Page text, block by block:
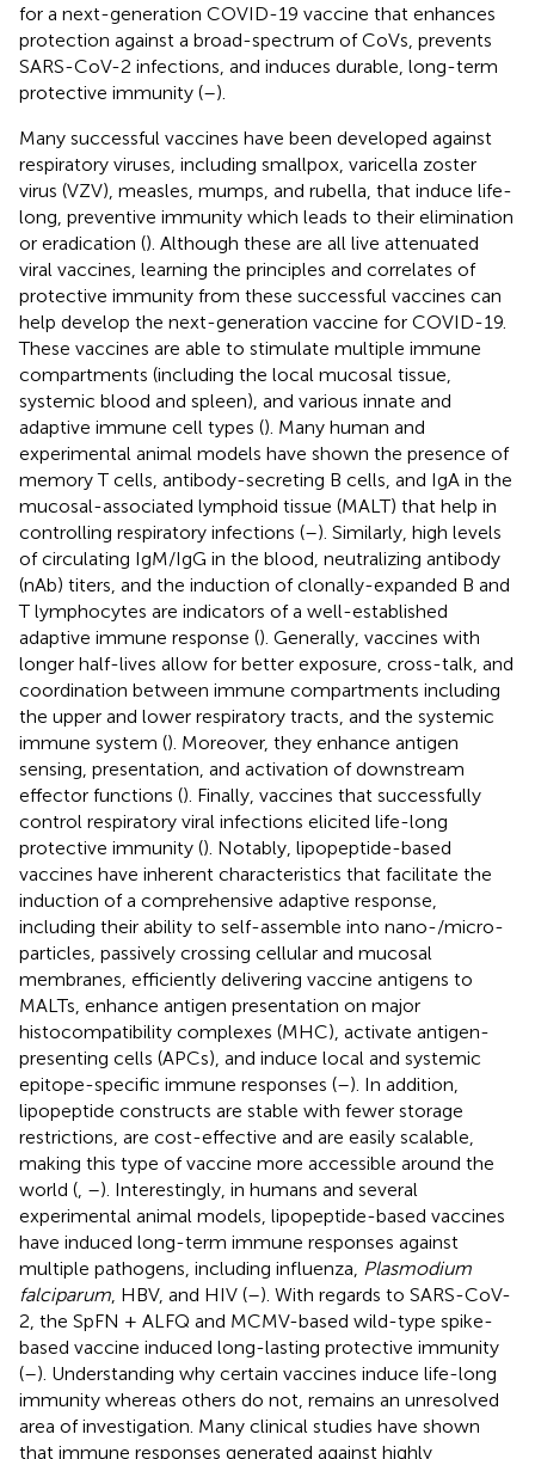
for a next-generation COVID-19 vaccine that enhances
protection against a broad-spectrum of CoVs, prevents
SARS-CoV-2 infections, and induces durable, long-term
protective immunity (–).
Many successful vaccines have been developed against
respiratory viruses, including smallpox, varicella zoster
virus (VZV), measles, mumps, and rubella, that induce life-
long, preventive immunity which leads to their elimination
or eradication (). Although these are all live attenuated
viral vaccines, learning the principles and correlates of
protective immunity from these successful vaccines can
help develop the next-generation vaccine for COVID-19.
These vaccines are able to stimulate multiple immune
compartments (including the local mucosal tissue,
systemic blood and spleen), and various innate and
adaptive immune cell types (). Many human and
experimental animal models have shown the presence of
memory T cells, antibody-secreting B cells, and IgA in the
mucosal-associated lymphoid tissue (MALT) that help in
controlling respiratory infections (–). Similarly, high levels
of circulating IgM/IgG in the blood, neutralizing antibody
(nAb) titers, and the induction of clonally-expanded B and
T lymphocytes are indicators of a well-established
adaptive immune response (). Generally, vaccines with
longer half-lives allow for better exposure, cross-talk, and
coordination between immune compartments including
the upper and lower respiratory tracts, and the systemic
immune system (). Moreover, they enhance antigen
sensing, presentation, and activation of downstream
effector functions (). Finally, vaccines that successfully
control respiratory viral infections elicited life-long
protective immunity (). Notably, lipopeptide-based
vaccines have inherent characteristics that facilitate the
induction of a comprehensive adaptive response,
including their ability to self-assemble into nano-/micro-
particles, passively crossing cellular and mucosal
membranes, efficiently delivering vaccine antigens to
MALTs, enhance antigen presentation on major
histocompatibility complexes (MHC), activate antigen-
presenting cells (APCs), and induce local and systemic
epitope-specific immune responses (–). In addition,
lipopeptide constructs are stable with fewer storage
restrictions, are cost-effective and are easily scalable,
making this type of vaccine more accessible around the
world (, –). Interestingly, in humans and several
experimental animal models, lipopeptide-based vaccines
have induced long-term immune responses against
multiple pathogens, including influenza, Plasmodium
falciparum, HBV, and HIV (–). With regards to SARS-CoV-
2, the SpFN + ALFQ and MCMV-based wild-type spike-
based vaccine induced long-lasting protective immunity
(–). Understanding why certain vaccines induce life-long
immunity whereas others do not, remains an unresolved
area of investigation. Many clinical studies have shown
that immune responses generated against highly